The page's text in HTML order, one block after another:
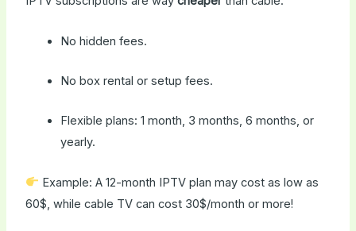
No hidden fees.
No box rental or setup fees.
Flexible plans: 1 month, 3 months, 6 months, or
yearly.
Example: A 12-month IPTV plan may cost as low as
60$, while cable TV can cost 30$/month or more!